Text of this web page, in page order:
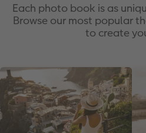
Each photo book is as
Browse our most popular
to create